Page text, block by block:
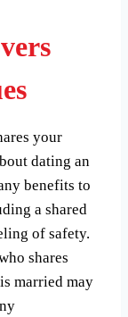
your
dating an
benefits to
a shared
of safety.
shares
married may